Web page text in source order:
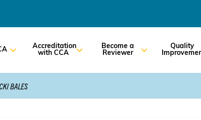
Accreditation
with CCA
Become a
Reviewer
Quality
BALES